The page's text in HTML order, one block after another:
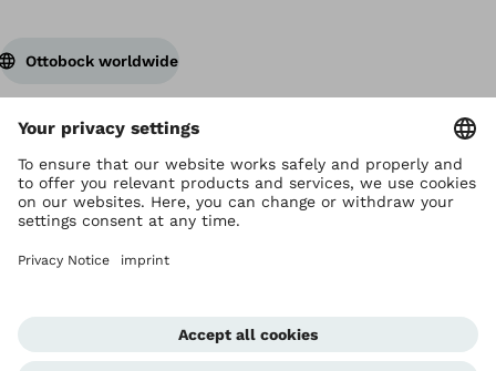
Ottobock worldwide
Copyright by Ottobock
Privacy settings
Privacy Notice
Terms of Use
Corporate Home